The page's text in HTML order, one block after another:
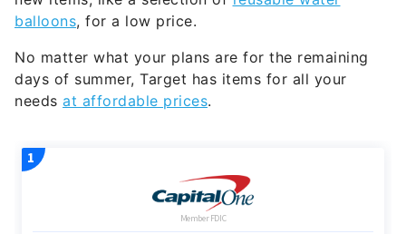
No matter what your plans are for the remaining
needsat affordable prices.